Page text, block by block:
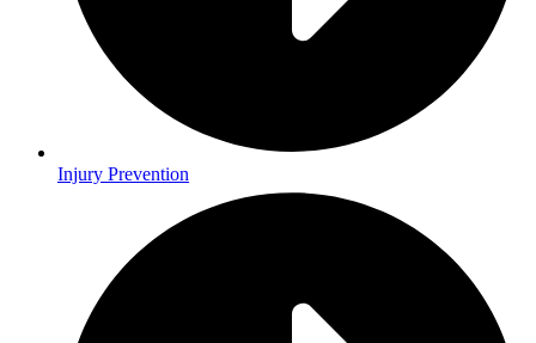
Injury Prevention